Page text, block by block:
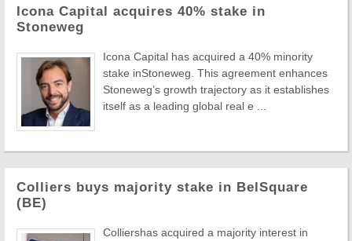
Icona Capital acquires 40% stake in
Stoneweg
Icona Capital has acquired a 40% minority
stake inStoneweg. This agreement enhances
Stoneweg’s growth trajectory as it establishes
itself as a leading global real e ...
Colliers buys majority stake in BelSquare
(BE)
Colliershas acquired a majority interest in